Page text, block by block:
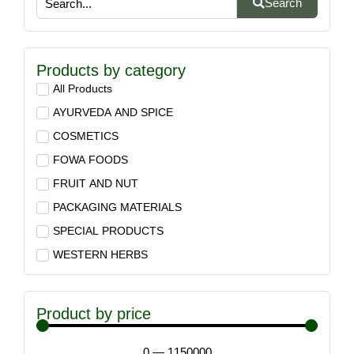
Search
Products by category
All Products
AYURVEDA AND SPICE
COSMETICS
FOWA FOODS
FRUIT AND NUT
PACKAGING MATERIALS
SPECIAL PRODUCTS
WESTERN HERBS
Product by price